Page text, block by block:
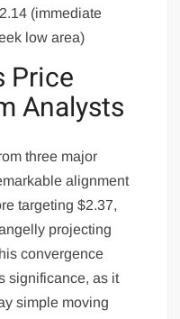
(immediate
low area)
Price
Analysts
three major
alignment
targeting $2.37,
projecting
convergence
significance, as it
simple moving